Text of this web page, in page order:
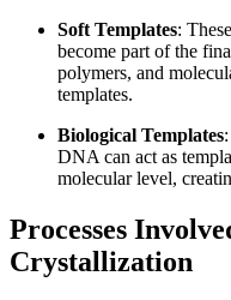
Soft Templates:
become part of the
polymers, and
templates.
Biological Templates
DNA can act as
molecular level,
Processes
Crystallization